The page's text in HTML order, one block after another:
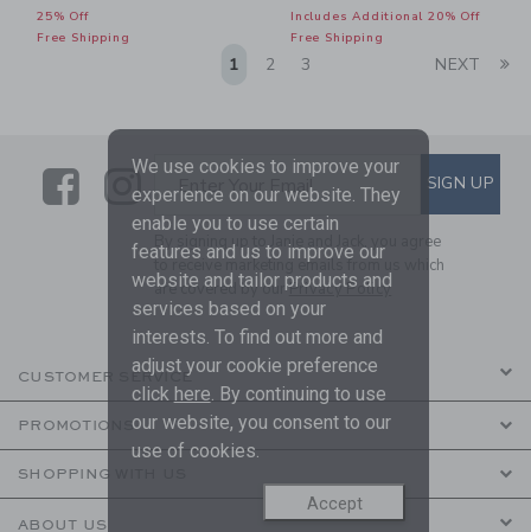
25% Off
Free Shipping
Includes Additional 20% Off
Free Shipping
1 2 3 NEXT
LinkLink
SUBSCRIBE TO EMAIL
Enter Your Email SIGN UP
By signing up to Janie and Jack, you agree
to receive marketing emails from us which
are covered by ourPrivacy Policy
CUSTOMER SERVICE
PROMOTIONS
SHOPPING WITH US
ABOUT US
We use cookies to improve your
experience on our website. They
enable you to use certain
features and us to improve our
website and tailor products and
services based on your
interests. To find out more and
adjust your cookie preference
click here. By continuing to use
our website, you consent to our
use of cookies.
Accept